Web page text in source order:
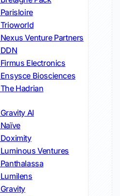
Parisloire
Trioworld
Nexus Venture Partners
DDN
Firmus Electronics
Ensysce Biosciences
The Hadrian
Gravity AI
Naïve
Doximity
Luminous Ventures
Panthalassa
Lumilens
Gravity